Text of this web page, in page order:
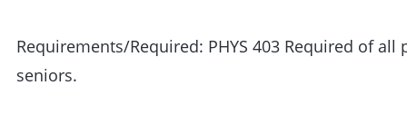
Requirements/Required: PHYS 403 Required of all
seniors.